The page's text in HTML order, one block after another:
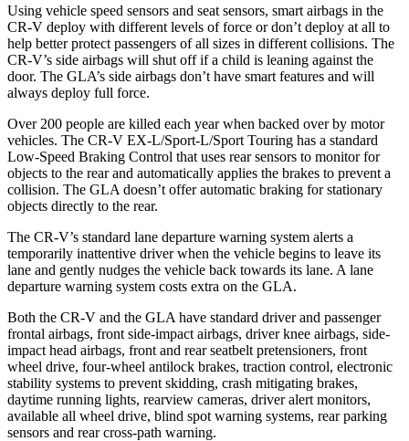
Using vehicle speed sensors and seat sensors, smart airbags in the
CR-V deploy with different levels of force or don’t deploy at all to
help better protect passengers of all sizes in different collisions. The
CR-V’s side airbags will shut off if a child is leaning against the
door. The GLA’s side airbags don’t have smart features and will
always deploy full force.
Over 200 people are killed each year when backed over by motor
vehicles. The CR-V EX-L/Sport-L/Sport Touring has a standard
Low-Speed Braking Control that uses rear sensors to monitor for
objects to the rear and automatically applies the brakes to prevent a
collision. The GLA doesn’t offer automatic braking for stationary
objects directly to the rear.
The CR-V’s standard lane departure warning system alerts a
temporarily inattentive driver when the vehicle begins to leave its
lane and gently nudges the vehicle back towards its lane. A lane
departure warning system costs extra on the GLA.
Both the CR-V and the GLA have standard driver and passenger
frontal airbags, front side-impact airbags, driver knee airbags, side-
impact head airbags, front and rear seatbelt pretensioners, front
wheel drive, four-wheel antilock brakes, traction control, electronic
stability systems to prevent skidding, crash mitigating brakes,
daytime running lights, rearview cameras, driver alert monitors,
available all wheel drive, blind spot warning systems, rear parking
sensors and rear cross-path warning.